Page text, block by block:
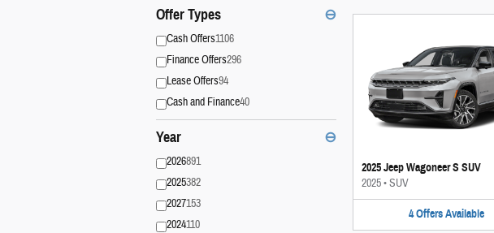
Offer Types ⊖
Cash Offers1106
Finance Offers296
Lease Offers94
Cash and Finance40
Year ⊖
2026891
2025382
2027153
2024110
2025 Jeep Wagoneer S SUV
2025•SUV
4 Offers Available